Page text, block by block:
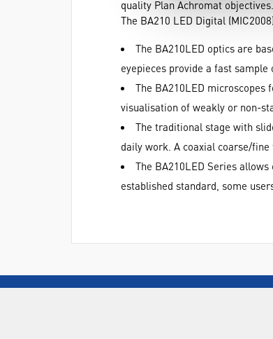
quality Plan Achromat
The BA210 LED Digital
The BA210LED optics are
eyepieces provide a fast
The BA210LED
visualisation of weakly or non-
The traditional stage with
daily work. A coaxial coarse/
The BA210LED Series
established standard, some